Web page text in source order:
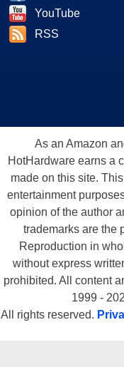
YouTube
RSS
As an Amazon
HotHardware earns a
made on this site.
entertainment
opinion of the author
trademarks are the
Reproduction in
without express
prohibited. All content
1999 -
All rights reserved.